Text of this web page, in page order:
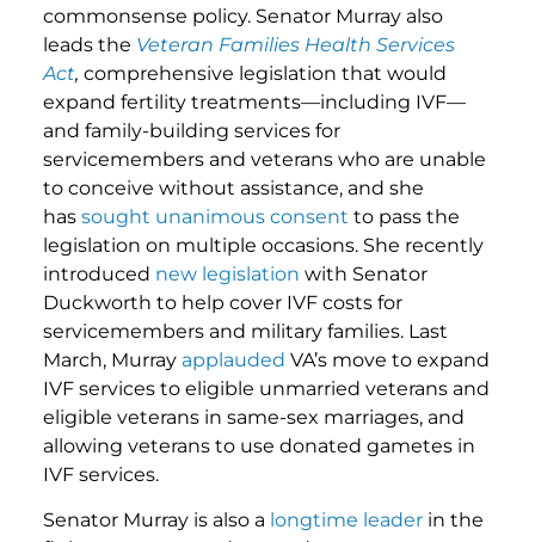
commonsense policy. Senator Murray also
leads the Veteran Families Health Services
Act, comprehensive legislation that would
expand fertility treatments—including IVF—
and family-building services for
servicemembers and veterans who are unable
to conceive without assistance, and she
has sought unanimous consent to pass the
legislation on multiple occasions. She recently
introduced new legislation with Senator
Duckworth to help cover IVF costs for
servicemembers and military families. Last
March, Murray applauded VA’s move to expand
IVF services to eligible unmarried veterans and
eligible veterans in same-sex marriages, and
allowing veterans to use donated gametes in
IVF services.
Senator Murray is also a longtime leader in the